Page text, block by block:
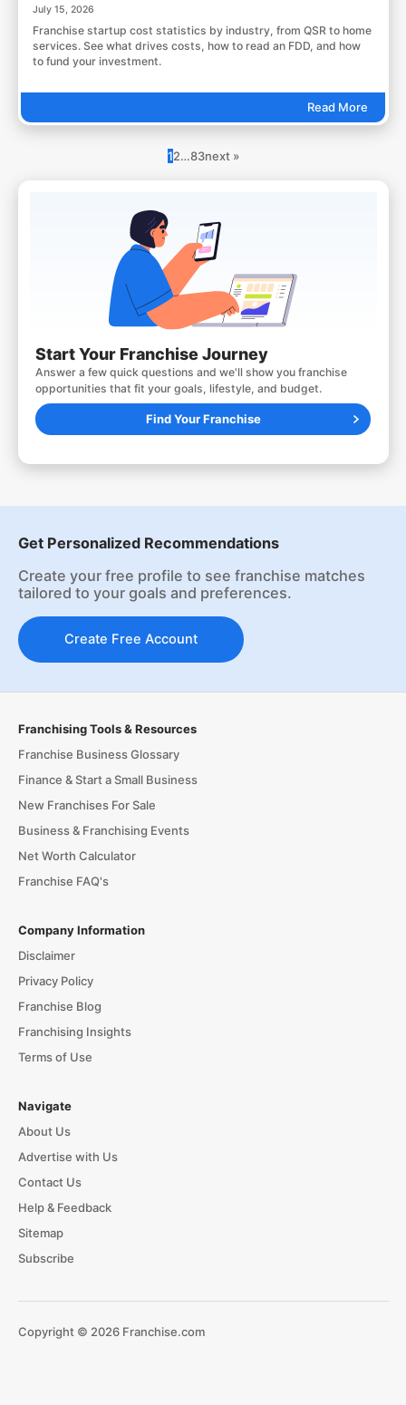
Start Your Franchise Journey
Answer a few quick questions and we'll show you franchise
opportunities that fit your goals, lifestyle, and budget.
Find Your Franchise
July 15, 2026
Franchise startup cost statistics by industry, from QSR to home
services. See what drives costs, how to read an FDD, and how
to fund your investment.
Read More
12…83next »
Get Personalized Recommendations
Create your free profile to see franchise matches
tailored to your goals and preferences.
Create Free Account
Franchising Tools & Resources
Franchise Business Glossary
Finance & Start a Small Business
New Franchises For Sale
Business & Franchising Events
Net Worth Calculator
Franchise FAQ's
Company Information
Disclaimer
Privacy Policy
Franchise Blog
Franchising Insights
Terms of Use
Navigate
About Us
Advertise with Us
Contact Us
Help & Feedback
Sitemap
Subscribe
Copyright © 2026 Franchise.com